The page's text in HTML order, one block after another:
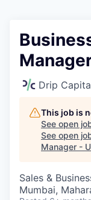
Drip
This job is
See open
See open
Manager -
Sales &
Mumbai,